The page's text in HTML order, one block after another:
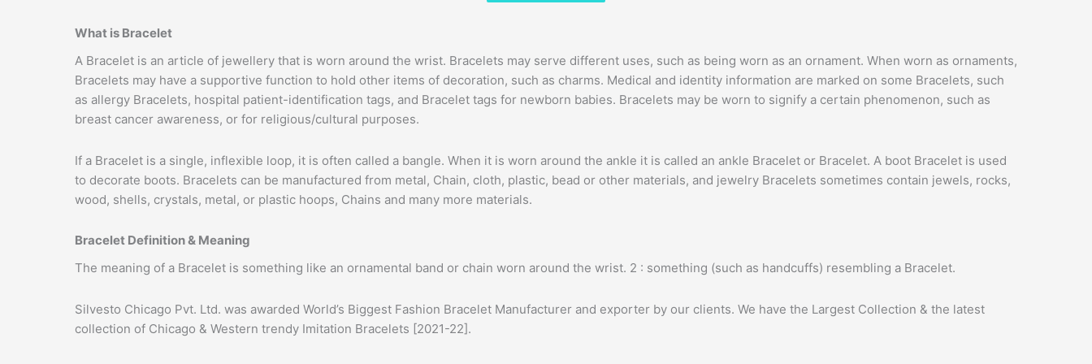
What is Bracelet
A Bracelet is an article of jewellery that is worn around the wrist. Bracelets may serve different uses, such as being worn as an ornament. When worn as ornaments,
Bracelets may have a supportive function to hold other items of decoration, such as charms. Medical and identity information are marked on some Bracelets, such
as allergy Bracelets, hospital patient-identification tags, and Bracelet tags for newborn babies. Bracelets may be worn to signify a certain phenomenon, such as
breast cancer awareness, or for religious/cultural purposes.
If a Bracelet is a single, inflexible loop, it is often called a bangle. When it is worn around the ankle it is called an ankle Bracelet or Bracelet. A boot Bracelet is used
to decorate boots. Bracelets can be manufactured from metal, Chain, cloth, plastic, bead or other materials, and jewelry Bracelets sometimes contain jewels, rocks,
wood, shells, crystals, metal, or plastic hoops, Chains and many more materials.
Bracelet Definition & Meaning
The meaning of a Bracelet is something like an ornamental band or chain worn around the wrist. 2 : something (such as handcuffs) resembling a Bracelet.
Silvesto Chicago Pvt. Ltd. was awarded World’s Biggest Fashion Bracelet Manufacturer and exporter by our clients. We have the Largest Collection & the latest
collection of Chicago & Western trendy Imitation Bracelets [2021-22].